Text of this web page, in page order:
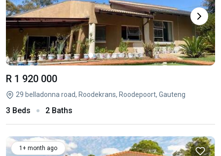
R 1 920 000
29 belladonna road, Roodekrans, Roodepoort, Gauteng
3 Beds 2 Baths
1+ month ago